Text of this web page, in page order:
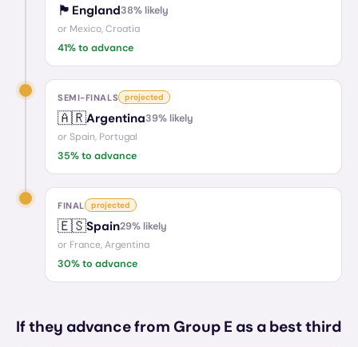
🏴󠁧󠁢󠁥󠁮󠁧󠁿 England38% likely
or Mexico, Croatia
41% to advance
SEMI-FINALS projected
🇦🇷Argentina39% likely
or Spain, Portugal
35% to advance
FINAL projected
🇪🇸Spain29% likely
or France, Argentina
30% to advance
If they advance from Group E as a best third